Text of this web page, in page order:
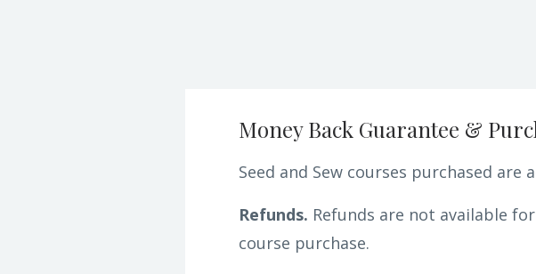
Money Back Guarantee &
Seed and Sew courses purchased are
Refunds. Refunds are not available
course purchase.